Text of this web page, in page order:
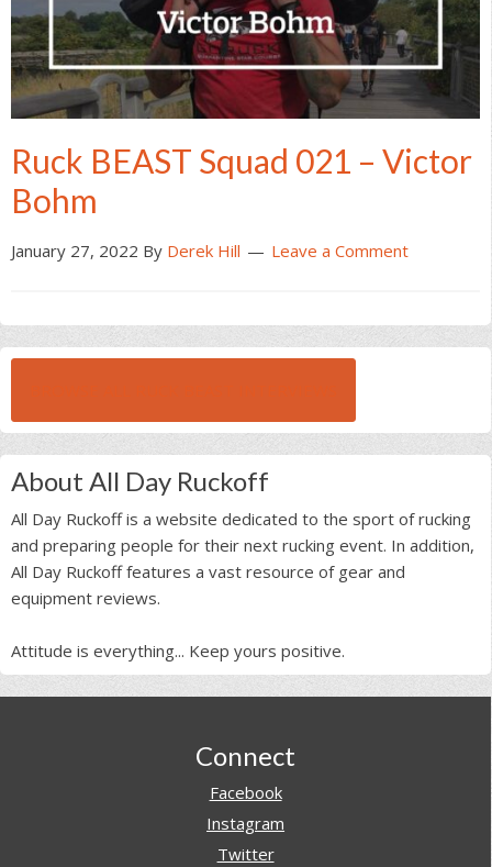
Ruck BEAST Squad 021 – Victor
Bohm
January 27, 2022 By Derek Hill Leave a Comment
About All Day Ruckoff
All Day Ruckoff is a website dedicated to the sport of rucking
and preparing people for their next rucking event. In addition,
All Day Ruckoff features a vast resource of gear and
equipment reviews.
Attitude is everything... Keep yours positive.
Connect
Facebook
Instagram
Twitter